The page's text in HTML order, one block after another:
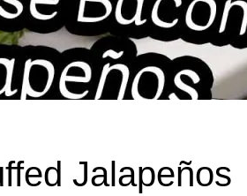
Jalapeños